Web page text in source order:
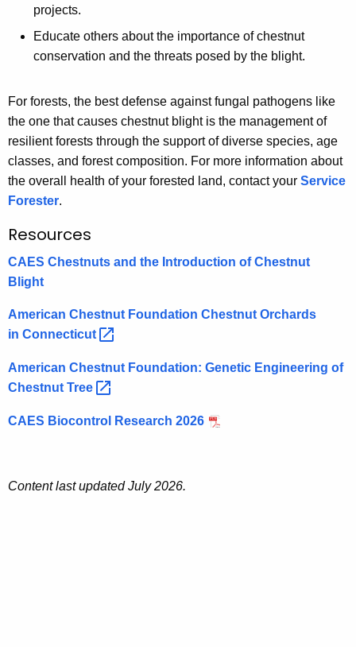
projects.
Educate others about the importance of chestnut
conservation and the threats posed by the blight.
For forests, the best defense against fungal pathogens like
the one that causes chestnut blight is the management of
resilient forests through the support of diverse species, age
classes, and forest composition. For more information about
the overall health of your forested land, contact your Service
Forester.
Resources
CAES Chestnuts and the Introduction of Chestnut
Blight
American Chestnut Foundation Chestnut Orchards
in Connecticut
American Chestnut Foundation: Genetic Engineering of
Chestnut Tree
CAES Biocontrol Research 2026
Content last updated July 2026.